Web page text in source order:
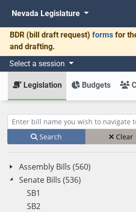
Nevada Legislature
BDR (bill draft request) forms for
and drafting.
Select a session
Legislation Budgets
Enter bill name (e.g., AB23)
Search Clear
Assembly Bills (560)
Senate Bills (536)
SB1
SB2